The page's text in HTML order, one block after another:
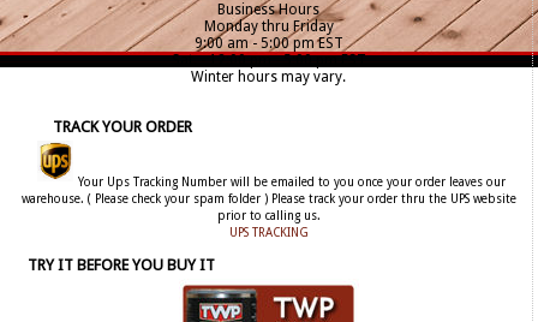
Business Hours
Monday thru Friday
9:00 am - 5:00 pm EST
Sat. - 12:00 pm - 5:00 pm EST
Winter hours may vary.
TRACK YOUR ORDER
Your Ups Tracking Number will be emailed to you once your order leaves our
warehouse. ( Please check your spam folder ) Please track your order thru the UPS website
prior to calling us.
UPS TRACKING
TRY IT BEFORE YOU BUY IT